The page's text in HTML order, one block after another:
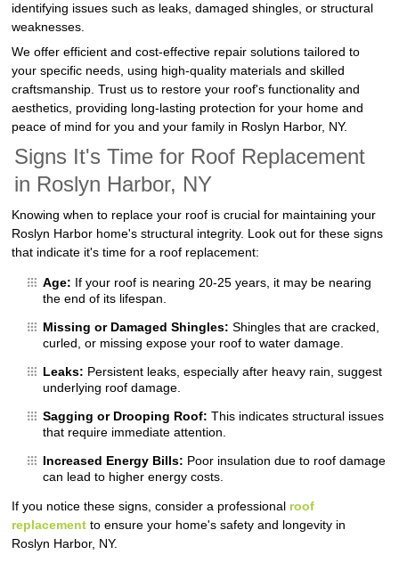
identifying issues such as leaks, damaged shingles, or structural
weaknesses.
We offer efficient and cost-effective repair solutions tailored to
your specific needs, using high-quality materials and skilled
craftsmanship. Trust us to restore your roof's functionality and
aesthetics, providing long-lasting protection for your home and
peace of mind for you and your family in Roslyn Harbor, NY.
Signs It's Time for Roof Replacement
in Roslyn Harbor, NY
Knowing when to replace your roof is crucial for maintaining your
Roslyn Harbor home's structural integrity. Look out for these signs
that indicate it's time for a roof replacement:
Age: If your roof is nearing 20-25 years, it may be nearing
the end of its lifespan.
Missing or Damaged Shingles: Shingles that are cracked,
curled, or missing expose your roof to water damage.
Leaks: Persistent leaks, especially after heavy rain, suggest
underlying roof damage.
Sagging or Drooping Roof: This indicates structural issues
that require immediate attention.
Increased Energy Bills: Poor insulation due to roof damage
can lead to higher energy costs.
If you notice these signs, consider a professional roof
replacement to ensure your home's safety and longevity in
Roslyn Harbor, NY.